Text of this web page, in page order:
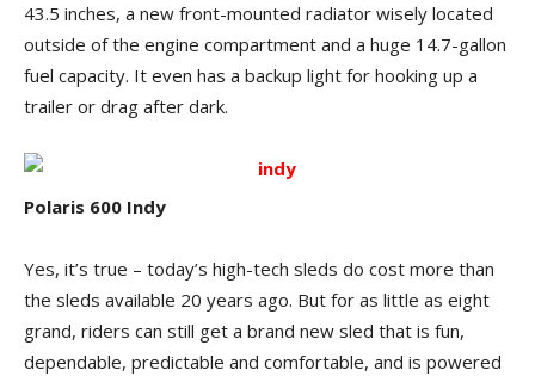
43.5 inches, a new front-mounted radiator wisely located
outside of the engine compartment and a huge 14.7-gallon
fuel capacity. It even has a backup light for hooking up a
trailer or drag after dark.
Polaris 600 Indy
Yes, it’s true – today’s high-tech sleds do cost more than
the sleds available 20 years ago. But for as little as eight
grand, riders can still get a brand new sled that is fun,
dependable, predictable and comfortable, and is powered